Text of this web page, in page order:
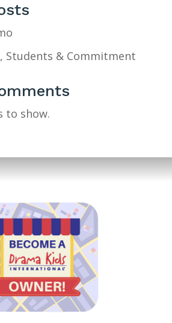
Students & Commitment
to show.